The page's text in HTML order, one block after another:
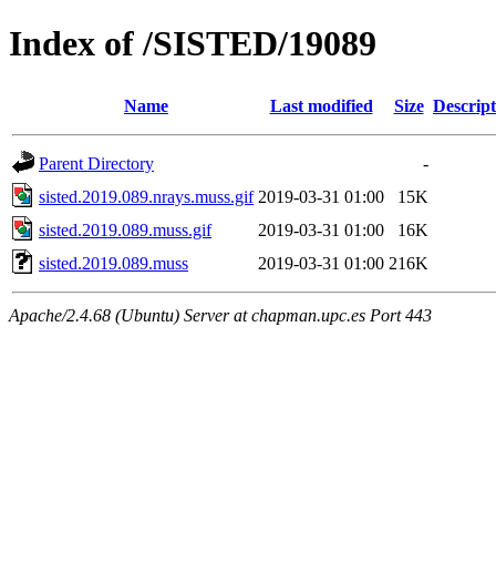
Index of /SISTED/19089
Name Last modified Size
Parent Directory
-
sisted.2019.089.nrays.muss.gif 2019-03-31 01:00
15K
sisted.2019.089.muss.gif
2019-03-31 01:00
16K
sisted.2019.089.muss
2019-03-31 01:00 216K
Apache/2.4.68 (Ubuntu) Server at chapman.upc.es Port 443